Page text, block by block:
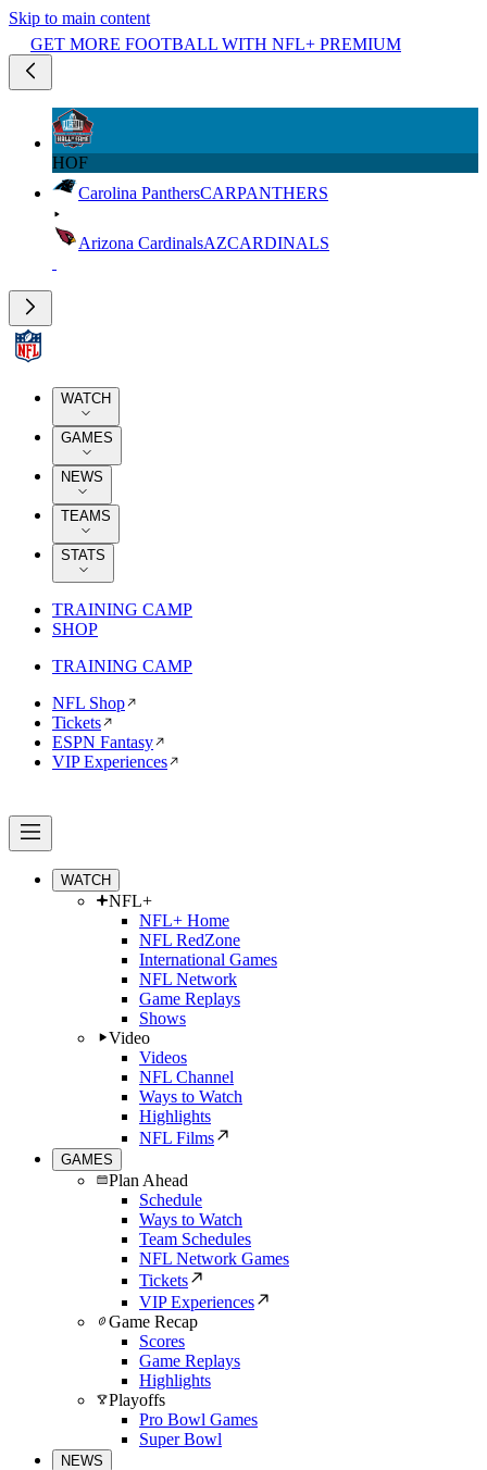
Skip to main content
GET MORE FOOTBALL WITH NFL+ PREMIUM
HOF
Carolina PanthersCARPANTHERS
Arizona CardinalsAZCARDINALS
WATCH
GAMES
NEWS
TEAMS
STATS
TRAINING CAMP
SHOP
TRAINING CAMP
NFL Shop
Tickets
ESPN Fantasy
VIP Experiences
WATCH
NFL+
NFL+ Home
NFL RedZone
International Games
NFL Network
Game Replays
Shows
Video
Videos
NFL Channel
Ways to Watch
Highlights
NFL Films
GAMES
Plan Ahead
Schedule
Ways to Watch
Team Schedules
NFL Network Games
Tickets
VIP Experiences
Game Recap
Scores
Game Replays
Highlights
Playoffs
Pro Bowl Games
Super Bowl
NEWS